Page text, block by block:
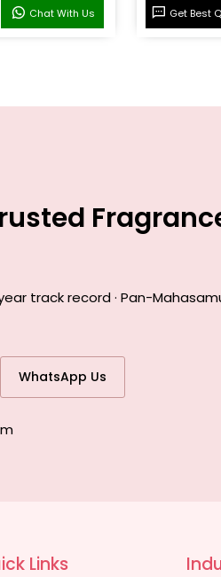
Chat With Us Get Best
track record · Pan-
WhatsApp Us
Links